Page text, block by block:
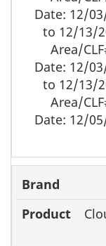
Date: 12/
to 12/13/
Area/
Date: 12/
to 12/13/
Area/
Date: 12/